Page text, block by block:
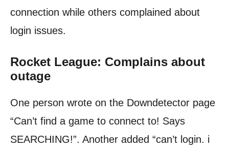
connection while others complained about
login issues.
Rocket League: Complains about
outage
One person wrote on the Downdetector page
“Can’t find a game to connect to! Says
SEARCHING!”. Another added “can’t login. i